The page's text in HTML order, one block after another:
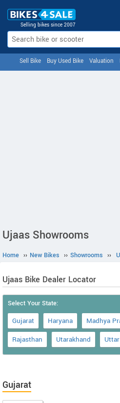
Selling bikes since 2007
Sell Bike Buy Used Bike Valuation
Ujaas Showrooms
Home ›› New Bikes ›› Showrooms ››
Ujaas Bike Dealer Locator
Select Your State:
Gujarat Haryana Madhya
Rajasthan
Utarakhand
Gujarat